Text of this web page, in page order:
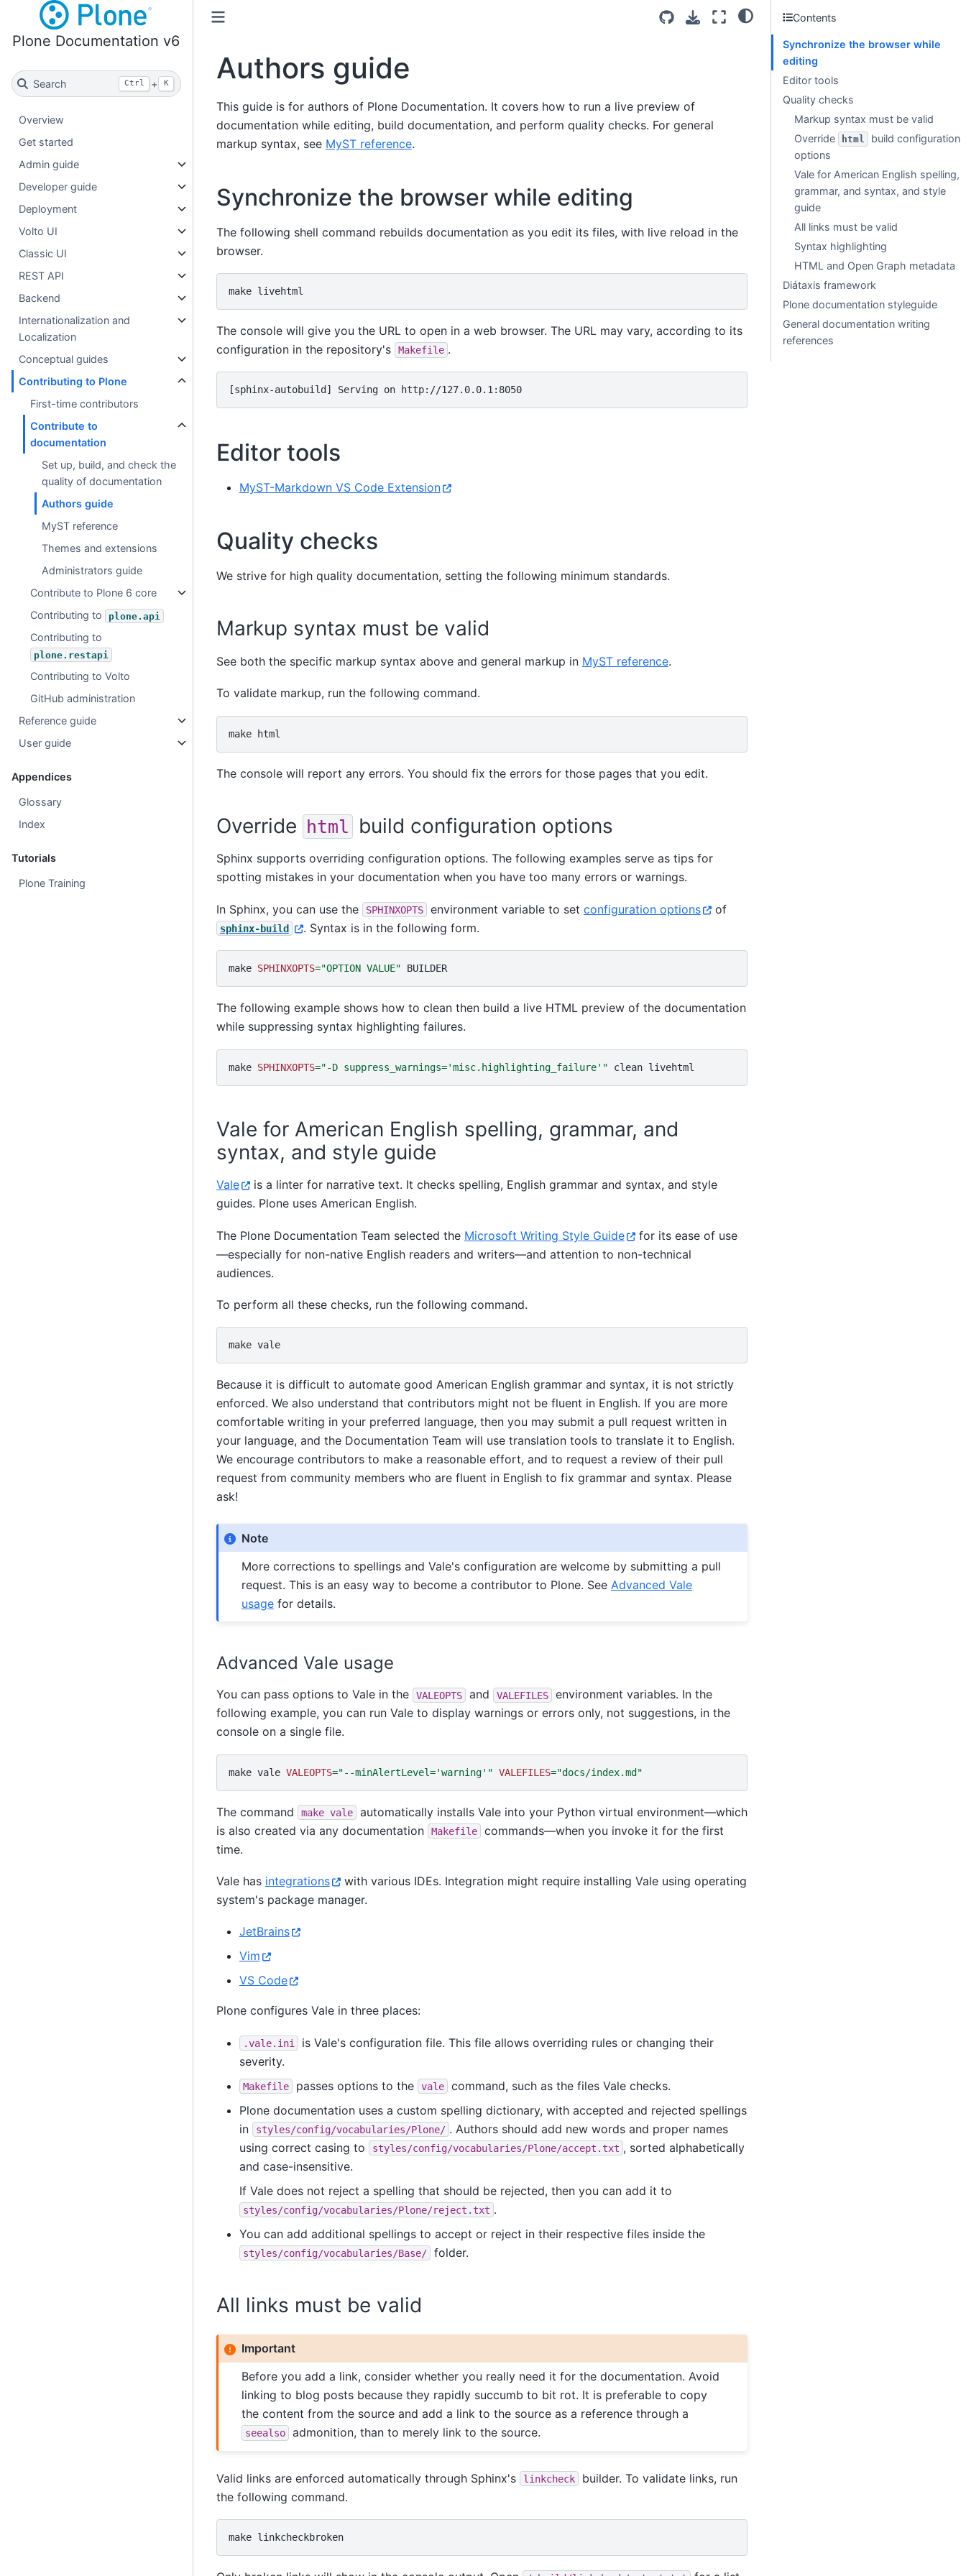
Plone Documentation v6
Search Ctrl + K
Overview
Get started
Admin guide
Developer guide
Deployment
Volto UI
Classic UI
REST API
Backend
Internationalization and
Localization
Conceptual guides
Contributing to Plone
First-time contributors
Contribute to
documentation
Set up, build, and check the
quality of documentation
Authors guide
MyST reference
Themes and extensions
Administrators guide
Contribute to Plone 6 core
Contributing to
plone.api
Contributing to
plone.restapi
Contributing to Volto
GitHub administration
Reference guide
User guide
Appendices
Glossary
Index
Tutorials
Plone Training
Authors guide
This guide is for authors of Plone Documentation. It covers how to run a live preview of
documentation while editing, build documentation, and perform quality checks. For general
markup syntax, see MyST reference.
Synchronize the browser while editing
The following shell command rebuilds documentation as you edit its files, with live reload in the
browser.
make
The console will give you the URL to open in a web browser. The URL may vary, according to its
configuration in the repository's
Makefile .
[sphinx-autobuild] Serving on http://127.0.0.1:8050
Editor tools
MyST-Markdown VS Code Extension
Quality checks
We strive for high quality documentation, setting the following minimum standards.
Markup syntax must be valid
See both the specific markup syntax above and general markup in MyST reference.
To validate markup, run the following command.
make
The console will report any errors. You should fix the errors for those pages that you edit.
Override html build configuration options
Sphinx supports overriding configuration options. The following examples serve as tips for
spotting mistakes in your documentation when you have too many errors or warnings.
In Sphinx, you can use the SPHINXOPTS environment variable to set configuration options of
sphinx-build . Syntax is in the following form.
make SPHINXOPTS="OPTION VALUE" BUILDER
The following example shows how to clean then build a live HTML preview of the documentation
while suppressing syntax highlighting failures.
make SPHINXOPTS="-D suppress_warnings='misc.highlighting_failure'" clean
Vale for American English spelling, grammar, and
syntax, and style guide
Vale
is a linter for narrative text. It checks spelling, English grammar and syntax, and style
guides. Plone uses American English.
The Plone Documentation Team selected the Microsoft Writing Style Guide
for its ease of use
—especially for non-native English readers and writers—and attention to non-technical
audiences.
To perform all these checks, run the following command.
make vale
Because it is difficult to automate good American English grammar and syntax, it is not strictly
enforced. We also understand that contributors might not be fluent in English. If you are more
comfortable writing in your preferred language, then you may submit a pull request written in
your language, and the Documentation Team will use translation tools to translate it to English.
We encourage contributors to make a reasonable effort, and to request a review of their pull
request from community members who are fluent in English to fix grammar and syntax. Please
ask!
Note
More corrections to spellings and Vale's configuration are welcome by submitting a pull
request. This is an easy way to become a contributor to Plone. See Advanced Vale
usagefor details.
Advanced Vale usage
You can pass options to Vale in the VALEOPTS and VALEFILES
environment variables. In the
following example, you can run Vale to display warnings or errors only, not suggestions, in the
console on a single file.
make vale VALEOPTS="--minAlertLevel='warning'" VALEFILES="docs/index.md"
The command make vale
automatically installs Vale into your Python virtual environment—which
is also created via any documentation
Makefile
commands—when you invoke it for the first
time.
Vale has integrations
with various IDEs. Integration might require installing Vale using operating
system's package manager.
JetBrains
Vim
VS Code
Plone configures Vale in three places:
.vale.ini
is Vale's configuration file. This file allows overriding rules or changing their
severity.
Makefile passes options to the vale
command, such as the files Vale checks.
Plone documentation uses a custom spelling dictionary, with accepted and rejected spellings
in
styles/config/vocabularies/Plone/ . Authors should add new words and proper names
using correct casing to
styles/config/vocabularies/Plone/accept.txt , sorted alphabetically
and case-insensitive.
If Vale does not reject a spelling that should be rejected, then you can add it to
styles/config/vocabularies/Plone/reject.txt .
You can add additional spellings to accept or reject in their respective files inside the
styles/config/vocabularies/Base/ folder.
All links must be valid
Important
Before you add a link, consider whether you really need it for the documentation. Avoid
linking to blog posts because they rapidly succumb to bit rot. It is preferable to copy
the content from the source and add a link to the source as a reference through a
seealso admonition, than to merely link to the source.
Valid links are enforced automatically through Sphinx's linkcheck
builder. To validate links, run
the following command.
make linkcheckbroken
Contents
Synchronize the browser while
editing
Editor tools
Quality checks
Markup syntax must be valid
Override
html
build configuration
options
Vale for American English spelling,
grammar, and syntax, and style
guide
All links must be valid
Syntax highlighting
HTML and Open Graph metadata
Diátaxis framework
Plone documentation styleguide
General documentation writing
references